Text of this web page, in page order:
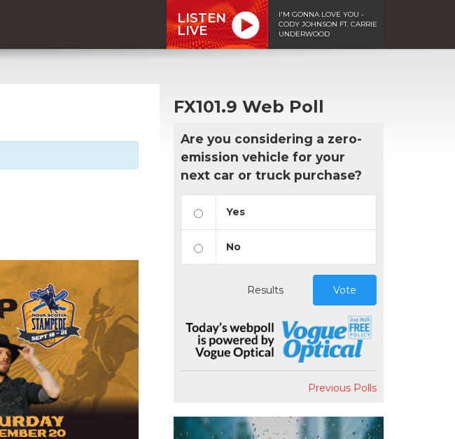
LISTEN
LIVE
I'M GONNA LOVE YOU -
CODY JOHNSON FT. CARRIE
UNDERWOOD
FX101.9 Web Poll
Are you considering a zero-
emission vehicle for your
next car or truck purchase?
Yes
No
Results Vote
Previous Polls